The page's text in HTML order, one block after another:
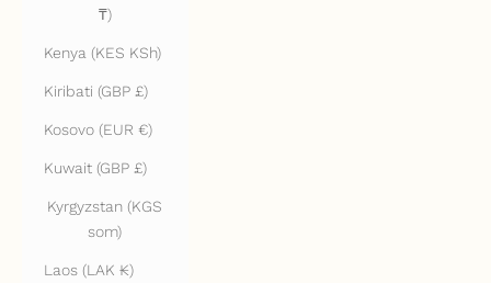
₸)
Kenya (KES KSh)
Kiribati (GBP £)
Kosovo (EUR €)
Kuwait (GBP £)
Kyrgyzstan (KGS
som)
Laos (LAK ₭)